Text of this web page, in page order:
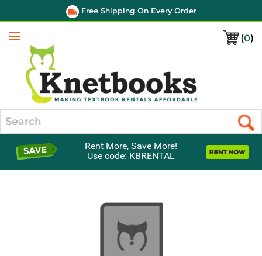
Free Shipping On Every Order
(0)
Menu
Rent More, Save More!
Use code: KBRENTAL